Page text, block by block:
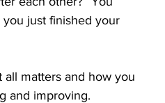
just finished your
all matters and how you
and improving.